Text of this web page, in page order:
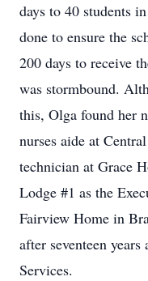
days to 40 students
done to ensure the
200 days to receive
was stormbound.
this, Olga found her
nurses aide at
technician at Grace
Lodge #1 as the
Fairview Home in
after seventeen
Services.